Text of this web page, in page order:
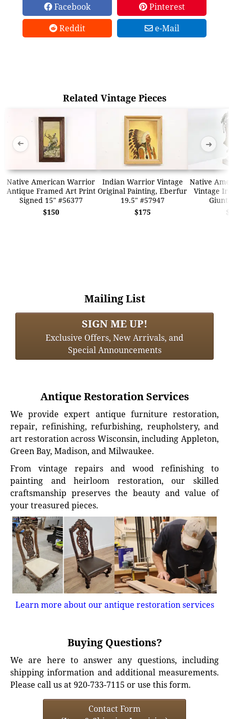
Facebook
Pinterest
Reddit
e-Mail
Related Vintage Pieces
Native American Warrior
Antique Framed Art Print
Signed 15" #56377
$150
Indian Warrior Vintage
Original Painting, Eberfur
19.5" #57947
$175
Native
Vintage
➜ ➜
Mailing List
SIGN ME UP!
Exclusive Offers, New Arrivals, and
Special Announcements
Antique Restoration Services
We provide expert antique furniture restoration,
repair, refinishing, refurbishing, reupholstery, and
art restoration across Wisconsin, including Appleton,
Green Bay, Madison, and Milwaukee.
From vintage repairs and wood refinishing to
painting and heirloom restoration, our skilled
craftsmanship preserves the beauty and value of
your treasured pieces.
Learn more about our antique restoration services
Buying Questions?
We are here to answer any questions, including
shipping information and additional measurements.
Please call us at 920-733-7115 or use this form.
Contact Form